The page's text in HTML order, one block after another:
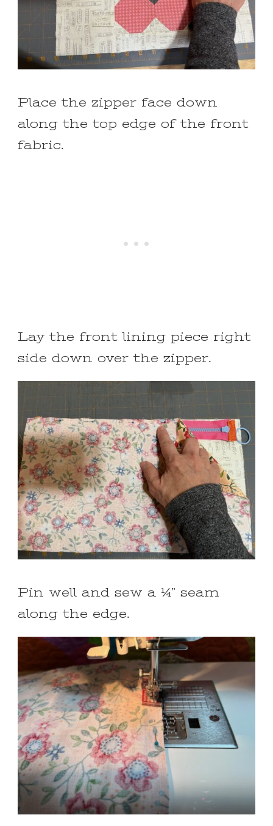
Place the zipper face down
along the top edge of the front
fabric.
Lay the front lining piece right
side down over the zipper.
Pin well and sew a ¼” seam
along the edge.